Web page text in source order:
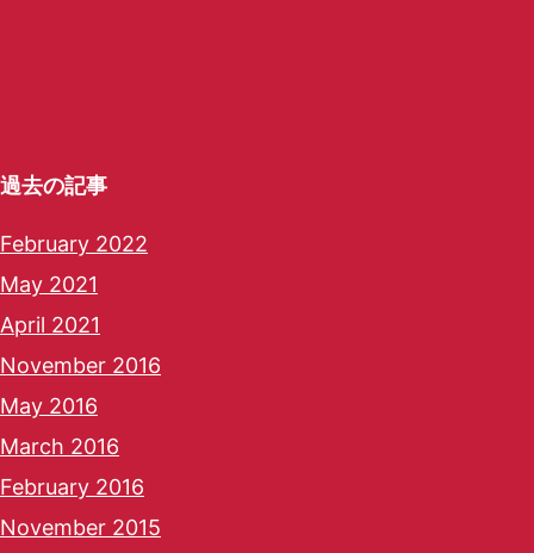
過去の記事
February 2022
May 2021
April 2021
November 2016
May 2016
March 2016
February 2016
November 2015